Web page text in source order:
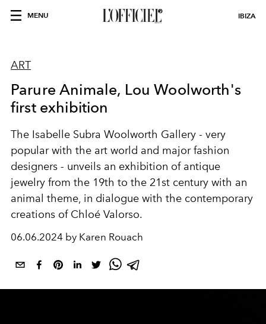
MENU IBIZA
ART
Parure Animale, Lou Woolworth's
first exhibition
The Isabelle Subra Woolworth Gallery - very
popular with the art world and major fashion
designers - unveils an exhibition of antique
jewelry from the 19th to the 21st century with an
animal theme, in dialogue with the contemporary
creations of Chloé Valorso.
06.06.2024 by Karen Rouach